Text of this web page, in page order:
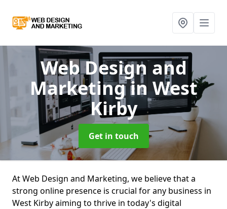
Web Design and
Marketingin West
Kirby
Get in touch
At Web Design and Marketing, we believe that a
strong online presence is crucial for any business in
West Kirby aiming to thrive in today's digital